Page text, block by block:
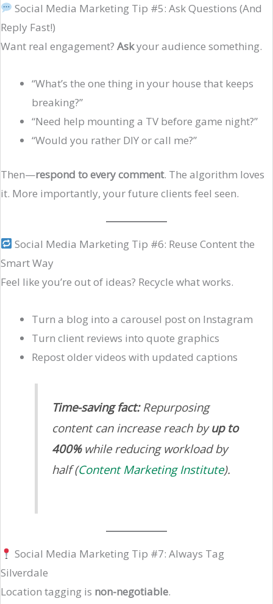
Social Media Marketing Tip #5: Ask Questions (And
Reply Fast!)
Want real engagement? Askyour audience something.
“What’s the one thing in your house that keeps
breaking?”
“Need help mounting a TV before game night?”
“Would you rather DIY or call me?”
Then—respond to every comment. The algorithm loves
it. More importantly, your future clients feel seen.
Social Media Marketing Tip #6: Reuse Content the
Smart Way
Feel like you’re out of ideas? Recycle what works.
Turn a blog into a carousel post on Instagram
Turn client reviews into quote graphics
Repost older videos with updated captions
Time-saving fact:Repurposing
content can increase reach byup to
400%while reducing workload by
half (Content Marketing Institute).
Social Media Marketing Tip #7: Always Tag
Silverdale
Location tagging is non-negotiable.